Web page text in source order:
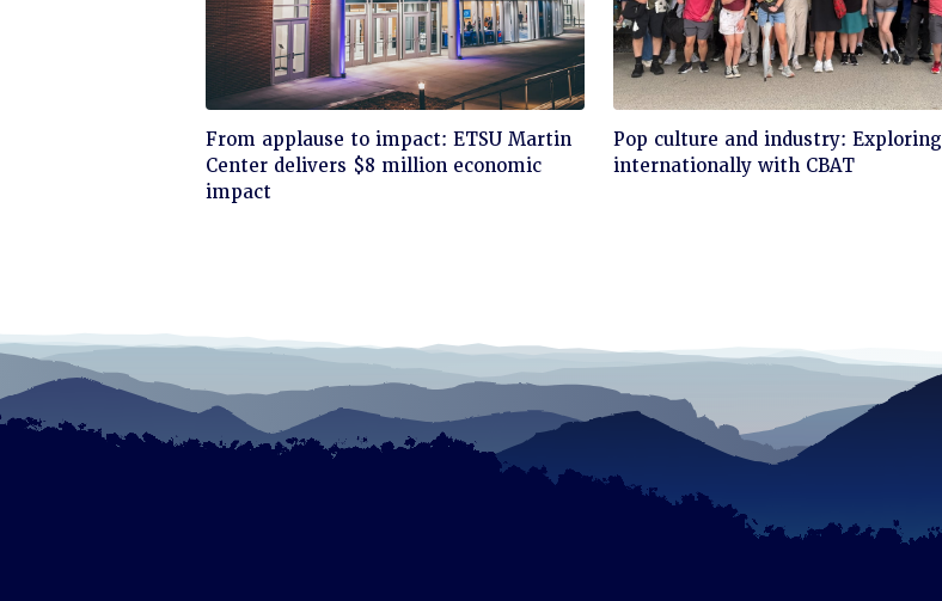
Click
to
read
From applause to impact: ETSU Martin
Center delivers $8 million economic
impact
Click
to
Pop culture and industry: Exploring
internationally with CBAT